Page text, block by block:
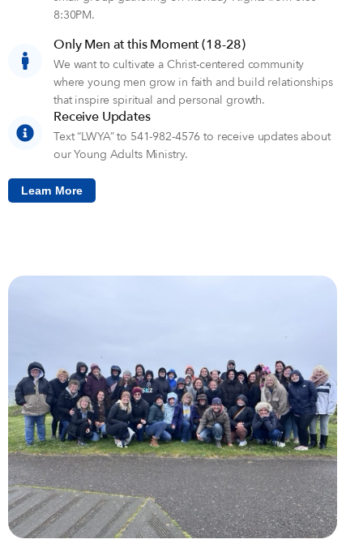
8:30PM.
Only Men at this Moment (18-28)
We want to cultivate a Christ-centered community
where young men grow in faith and build relationships
that inspire spiritual and personal growth.
Receive Updates
Text “LWYA” to 541-982-4576 to receive updates about
our Young Adults Ministry.
Learn More